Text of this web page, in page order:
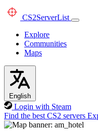
CS2ServerList
Explore
Communities
Maps
English
Login with Steam
Find the best CS2 servers